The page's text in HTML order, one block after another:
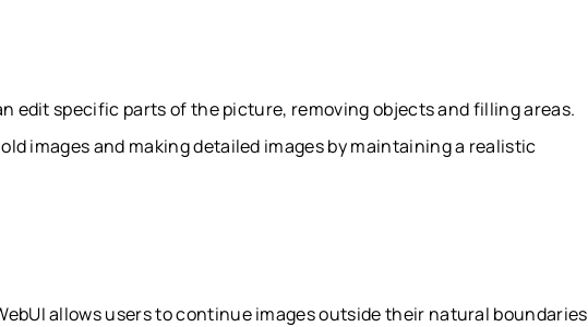
edit specific parts of the picture, removing objects and filling areas.
images and making detailed images by maintaining a realistic
allows users to continue images outside their natural boundaries